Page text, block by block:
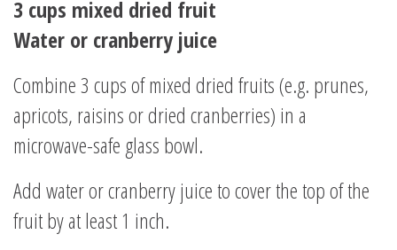
3 cups mixed dried fruit
Water or cranberry juice
Combine 3 cups of mixed dried fruits (e.g. prunes,
apricots, raisins or dried cranberries) in a
microwave-safe glass bowl.
Add water or cranberry juice to cover the top of the
fruit by at least 1 inch.